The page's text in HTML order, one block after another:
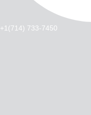
+1(714) 733-7450